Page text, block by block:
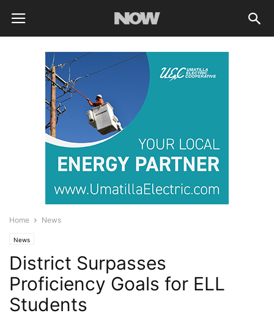
Home News
News
District Surpasses
Proficiency Goals for ELL
Students